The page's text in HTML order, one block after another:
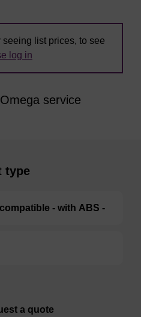
seeing list prices, to see
log in
service
type
- with ABS -
a quote